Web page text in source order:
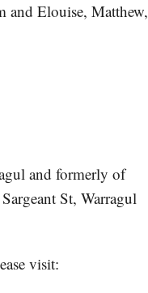
and Elouise, Matthew,
and formerly of
St, Warragul
visit: